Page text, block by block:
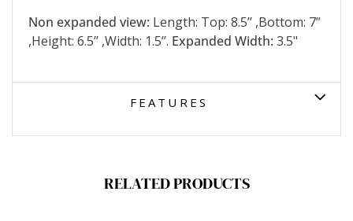
Non expanded view: Length: Top: 8.5’’ ,Bottom: 7”
,Height: 6.5’’ ,Width: 1.5’’. Expanded Width: 3.5"
FEATURES
RELATED PRODUCTS